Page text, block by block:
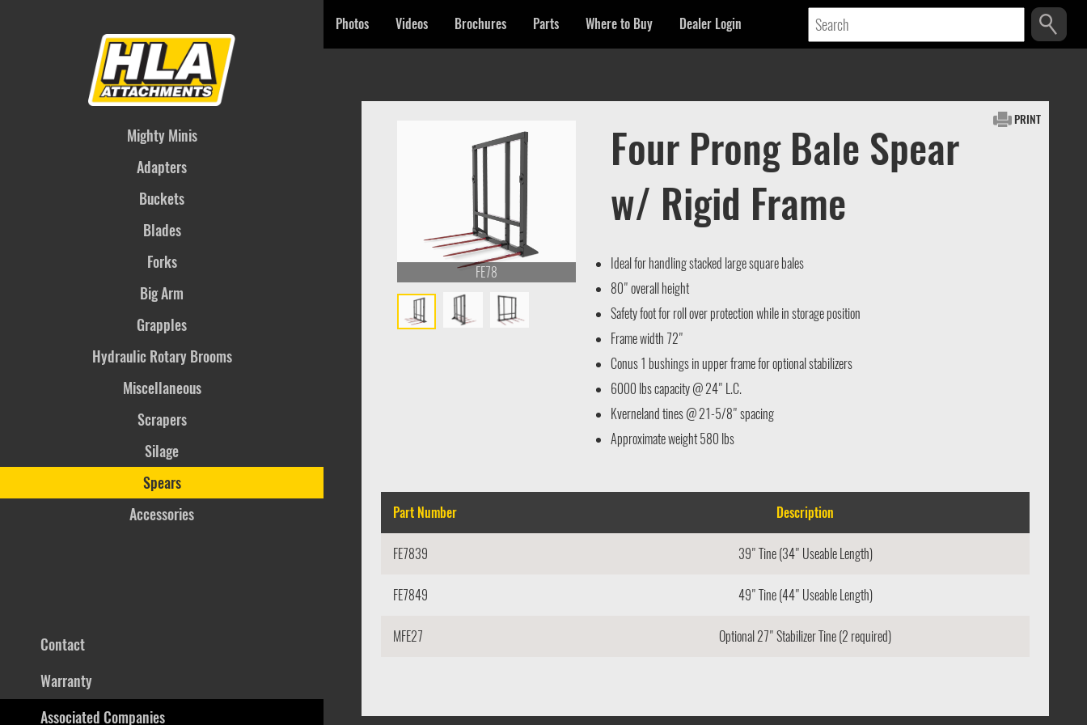
Mighty Minis
Adapters
Buckets
Blades
Forks
Big Arm
Grapples
Hydraulic Rotary Brooms
Miscellaneous
Scrapers
Silage
Spears
Accessories
Contact
Warranty
Associated Companies
Photos Videos Brochures Parts Where to Buy Dealer Login
PRINT
FE78
Four Prong Bale Spear
w/ Rigid Frame
Ideal for handling stacked large square bales
80" overall height
Safety foot for roll over protection while in storage position
Frame width 72"
Conus 1 bushings in upper frame for optional stabilizers
6000 lbs capacity @ 24" L.C.
Kverneland tines @ 21-5/8" spacing
Approximate weight 580 lbs
Part Number Description
FE7839 39" Tine (34" Useable Length)
FE7849 49" Tine (44" Useable Length)
MFE27 Optional 27" Stabilizer Tine (2 required)